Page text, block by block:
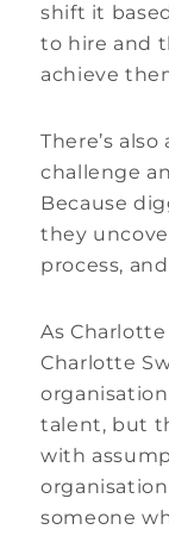
shift it
to hire and
achieve
There’s
challenge
Because
they
process,
As Charlotte
Charlotte
talent, but
with
someone